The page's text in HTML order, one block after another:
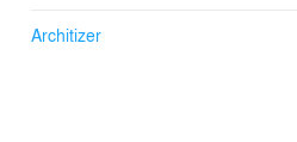
Architizer